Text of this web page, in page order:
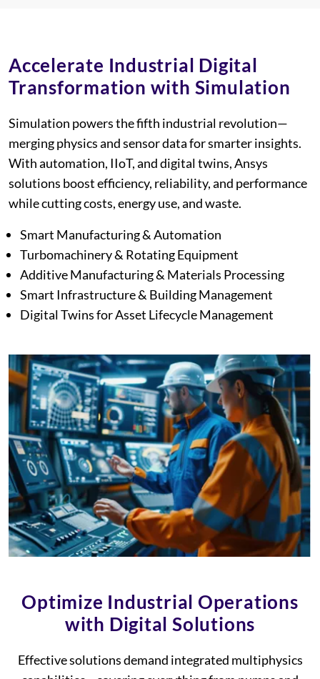
Accelerate Industrial Digital
Transformation with Simulation
Simulation powers the fifth industrial revolution—
merging physics and sensor data for smarter insights.
With automation, IIoT, and digital twins, Ansys
solutions boost efficiency, reliability, and performance
while cutting costs, energy use, and waste.
Smart Manufacturing & Automation
Turbomachinery & Rotating Equipment
Additive Manufacturing & Materials Processing
Smart Infrastructure & Building Management
Digital Twins for Asset Lifecycle Management
Optimize Industrial Operations
with Digital Solutions
Effective solutions demand integrated multiphysics